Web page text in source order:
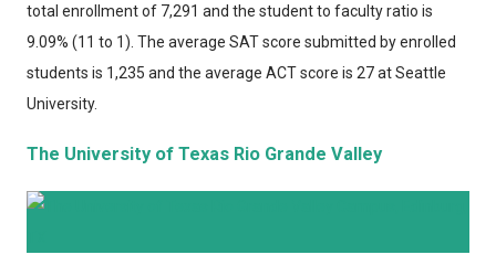
total enrollment of 7,291 and the student to faculty ratio is
9.09% (11 to 1). The average SAT score submitted by enrolled
students is 1,235 and the average ACT score is 27 at Seattle
University.
The University of Texas Rio Grande Valley